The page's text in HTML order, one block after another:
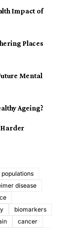
Impact of
Places
Mental
Ageing?
Harder
populations
disease
biomarkers
cancer